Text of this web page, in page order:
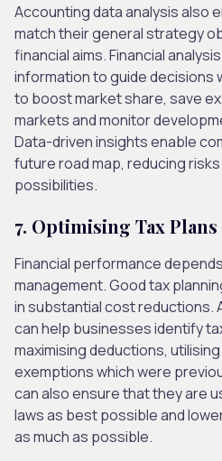
Accounting data analysis also
match their general strategy
financial aims. Financial
information to guide decisions
to boost market share, save
markets and monitor
Data-driven insights enable
future road map, reducing
possibilities.
7. Optimising Tax Plans
Financial performance
management. Good tax
in substantial cost reductions.
can help businesses identify
maximising deductions,
exemptions which were
can also ensure that they are
laws as best possible and
as much as possible.